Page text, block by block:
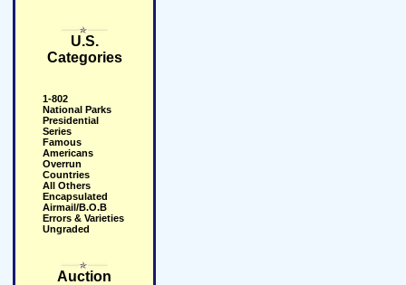
U.S.
Categories
1-802
National Parks
Presidential
Series
Famous
Americans
Overrun
Countries
All Others
Encapsulated
Airmail/B.O.B
Errors & Varieties
Ungraded
Auction